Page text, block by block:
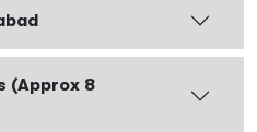
(approx 8